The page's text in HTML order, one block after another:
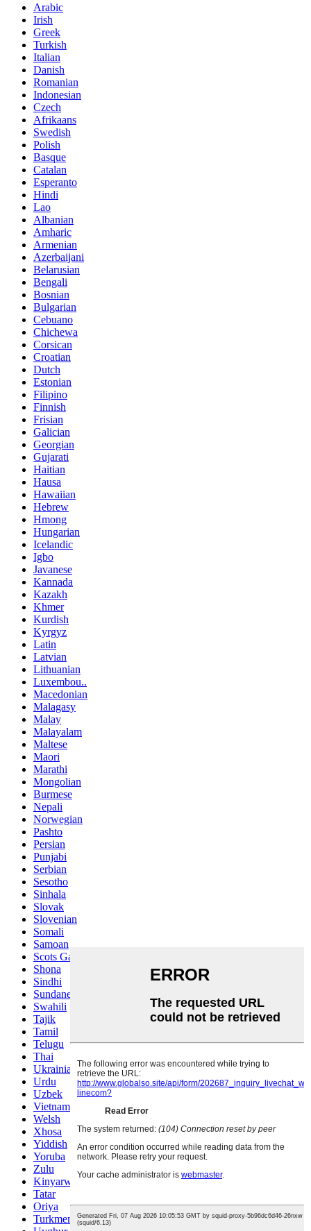
Arabic
Irish
Greek
Turkish
Italian
Danish
Romanian
Indonesian
Czech
Afrikaans
Swedish
Polish
Basque
Catalan
Esperanto
Hindi
Lao
Albanian
Amharic
Armenian
Azerbaijani
Belarusian
Bengali
Bosnian
Bulgarian
Cebuano
Chichewa
Corsican
Croatian
Dutch
Estonian
Filipino
Finnish
Frisian
Galician
Georgian
Gujarati
Haitian
Hausa
Hawaiian
Hebrew
Hmong
Hungarian
Icelandic
Igbo
Javanese
Kannada
Kazakh
Khmer
Kurdish
Kyrgyz
Latin
Latvian
Lithuanian
Luxembou..
Macedonian
Malagasy
Malay
Malayalam
Maltese
Maori
Marathi
Mongolian
Burmese
Nepali
Norwegian
Pashto
Persian
Punjabi
Serbian
Sesotho
Sinhala
Slovak
Slovenian
Somali
Samoan
Scots Gaelic
Shona
Sindhi
Sundanese
Swahili
Tajik
Tamil
Telugu
Thai
Ukrainian
Urdu
Uzbek
Vietnamese
Welsh
Xhosa
Yiddish
Yoruba
Zulu
Kinyarwanda
Tatar
Oriya
Turkmen